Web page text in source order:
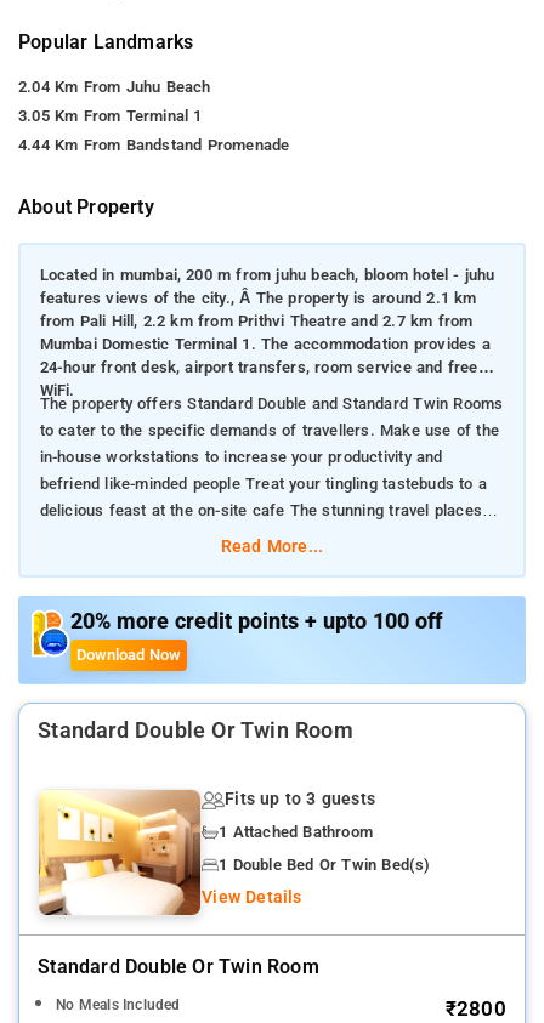
Popular Landmarks
2.04 Km From Juhu Beach
3.05 Km From Terminal 1
4.44 Km From Bandstand Promenade
About Property
Located in mumbai, 200 m from juhu beach, bloom hotel - juhu
features views of the city., Â The property is around 2.1 km
from Pali Hill, 2.2 km from Prithvi Theatre and 2.7 km from
Mumbai Domestic Terminal 1. The accommodation provides a
24-hour front desk, airport transfers, room service and free
WiFi.
The property offers Standard Double and Standard Twin Rooms
to cater to the specific demands of travellers. Make use of the
in-house workstations to increase your productivity and
befriend like-minded people Treat your tingling tastebuds to a
delicious feast at the on-site cafe The stunning travel places
near the property include Juhu Beach, Pali Hill and ISKCON
Read More...
20% more credit points + upto 100 off
Download Now
Standard Double Or Twin Room
Fits up to 3 guests
1 Attached Bathroom
1 Double Bed Or Twin Bed(s)
View Details
Standard Double Or Twin Room
No Meals Included ₹2800